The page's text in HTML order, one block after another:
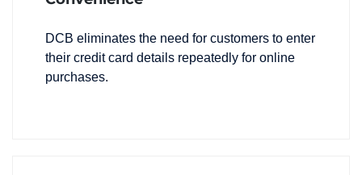
DCB eliminates the need for customers to enter
their credit card details repeatedly for online
purchases.